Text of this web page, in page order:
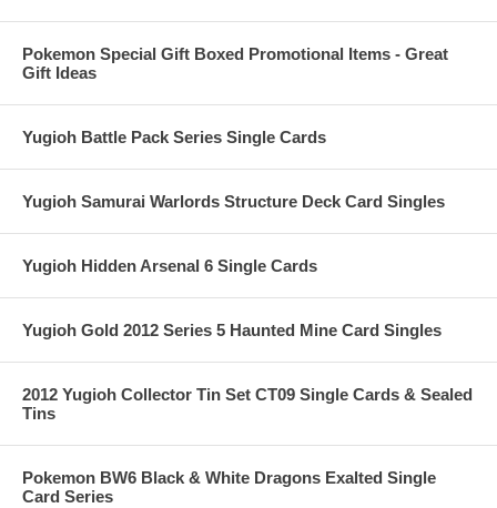
Pokemon Special Gift Boxed Promotional Items - Great
Gift Ideas
Yugioh Battle Pack Series Single Cards
Yugioh Samurai Warlords Structure Deck Card Singles
Yugioh Hidden Arsenal 6 Single Cards
Yugioh Gold 2012 Series 5 Haunted Mine Card Singles
2012 Yugioh Collector Tin Set CT09 Single Cards & Sealed
Tins
Pokemon BW6 Black & White Dragons Exalted Single
Card Series